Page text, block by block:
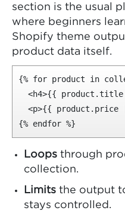
section is the usual
where beginners
Shopify theme
product data itself.
{% for product in
<h4>{{
<p>{{ product.price
{% endfor %}
Loops through
collection.
Limits the output
stays controlled.